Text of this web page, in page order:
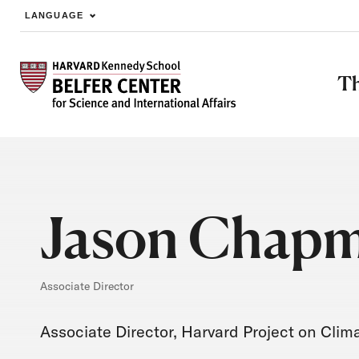
Skip to main content
LANGUAGE
Jason
Associate Director
Associate Director, Harvard Project on